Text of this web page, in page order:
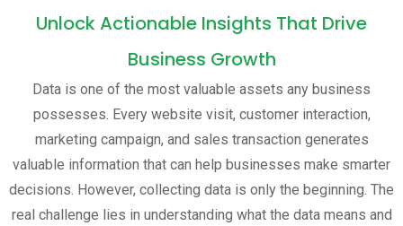
Unlock Actionable Insights That Drive
Business Growth
Data is one of the most valuable assets any business
possesses. Every website visit, customer interaction,
marketing campaign, and sales transaction generates
valuable information that can help businesses make smarter
decisions. However, collecting data is only the beginning. The
real challenge lies in understanding what the data means and